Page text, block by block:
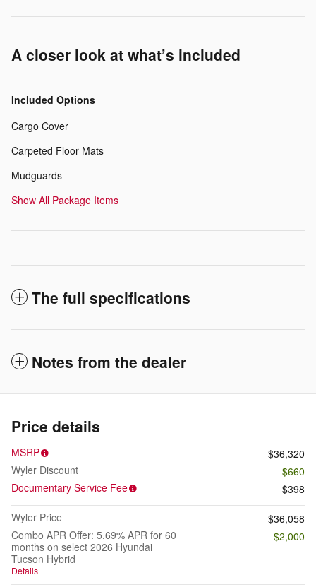
A closer look at what’s included
Included Options
Cargo Cover
Carpeted Floor Mats
Mudguards
Show All Package Items
The full specifications
Notes from the dealer
Price details
MSRP
$36,320
Wyler Discount
- $660
Documentary Service Fee
$398
Wyler Price
$36,058
Combo APR Offer: 5.69% APR for 60
months on select 2026 Hyundai
Tucson Hybrid
Details
- $2,000